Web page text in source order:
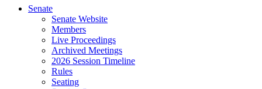
Senate
Senate Website
Members
Live Proceedings
Archived Meetings
2026 Session Timeline
Rules
Seating